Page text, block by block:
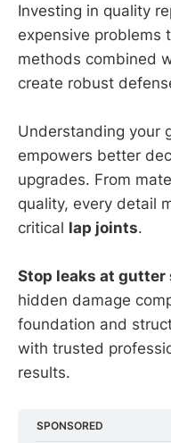
Investing in quality
expensive problems
methods combined
create robust
Understanding your
empowers better
upgrades. From
quality, every detail
critical lap joints.
Stop leaks at gutter
hidden damage
foundation and
with trusted
results.
SPONSORED